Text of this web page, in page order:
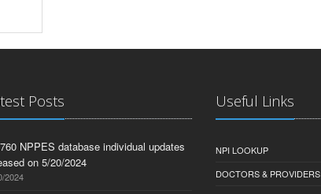
Posts
NPPES database individual updates
on 5/20/2024
2024
Useful Links
NPI LOOKUP
DOCTORS & PROVIDERS